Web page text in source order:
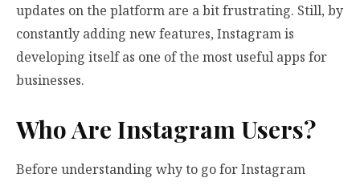
updates on the platform are a bit frustrating. Still, by
constantly adding new features, Instagram is
developing itself as one of the most useful apps for
businesses.
Who Are Instagram Users?
Before understanding why to go for Instagram